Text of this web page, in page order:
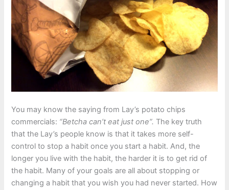
You may know the saying from Lay’s potato chips
commercials: “Betcha can’t eat just one”. The key truth
that the Lay’s people know is that it takes more self-
control to stop a habit once you start a habit. And, the
longer you live with the habit, the harder it is to get rid of
the habit. Many of your goals are all about stopping or
changing a habit that you wish you had never started. How